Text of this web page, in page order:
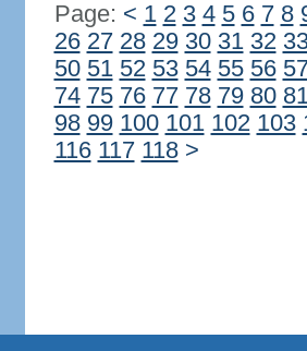
Page: < 1 2 3 4 5 6 7 8
26 27 28 29 30 31 32
50 51 52 53 54 55 56
74 75 76 77 78 79 80
98 99 100 101 102 103
116 117 118 >